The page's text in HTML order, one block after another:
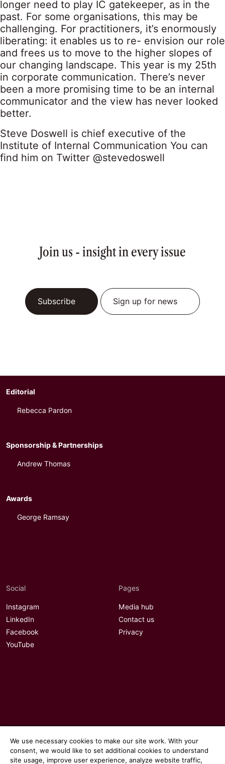
longer need to play IC gatekeeper, as in the
past. For some organisations, this may be
challenging. For practitioners, it’s enormously
liberating: it enables us to re- envision our role
and frees us to move to the higher slopes of
our changing landscape. This year is my 25th
in corporate communication. There’s never
been a more promising time to be an internal
communicator and the view has never looked
better.
Steve Doswell is chief executive of the
Institute of Internal Communication You can
find him on Twitter @stevedoswell
Join us - insight in every issue
Subscribe Sign up for news
Editorial
Rebecca Pardon
Sponsorship & Partnerships
Andrew Thomas
Awards
George Ramsay
Social
Instagram
LinkedIn
Facebook
YouTube
Pages
Media hub
Contact us
Privacy
We use necessary cookies to make our site work. With your
consent, we would like to set additional cookies to understand
site usage, improve user experience, analyze website traffic,